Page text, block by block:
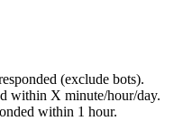
(exclude bots).
within X minute/hour/day.
within 1 hour.